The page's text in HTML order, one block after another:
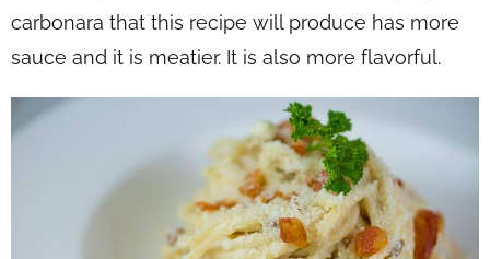
carbonara that this recipe will produce has more
sauce and it is meatier. It is also more flavorful.